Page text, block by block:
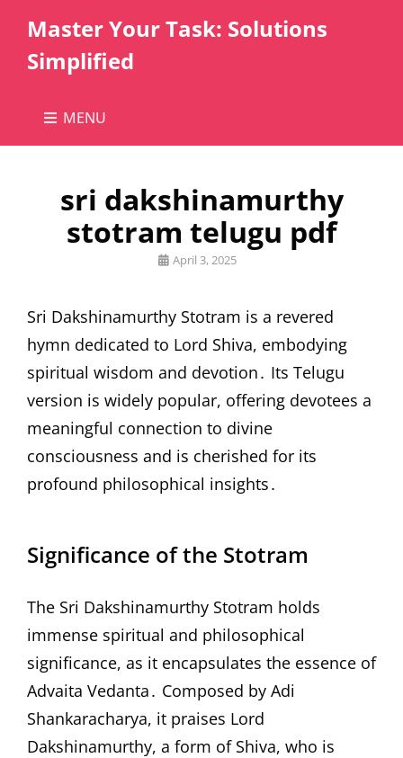
Master Your Task: Solutions
Simplified
MENU
sri dakshinamurthy
stotram telugu pdf
Posted
April 3, 2025
Sri Dakshinamurthy Stotram is a revered
hymn dedicated to Lord Shiva, embodying
spiritual wisdom and devotion․ Its Telugu
version is widely popular, offering devotees a
meaningful connection to divine
consciousness and is cherished for its
profound philosophical insights․
Significance of the Stotram
The Sri Dakshinamurthy Stotram holds
immense spiritual and philosophical
significance, as it encapsulates the essence of
Advaita Vedanta․ Composed by Adi
Shankaracharya, it praises Lord
Dakshinamurthy, a form of Shiva, who is